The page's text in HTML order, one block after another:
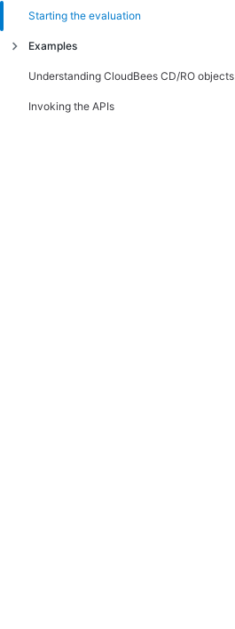
Starting the evaluation
Examples
Example 1: Creating and running
Example 2: Creating a service catalog
Understanding CloudBees CD/RO objects
Invoking the APIs